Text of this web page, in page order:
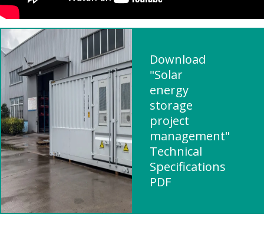
Download
"Solar
energy
storage
project
management"
Technical
Specifications
PDF